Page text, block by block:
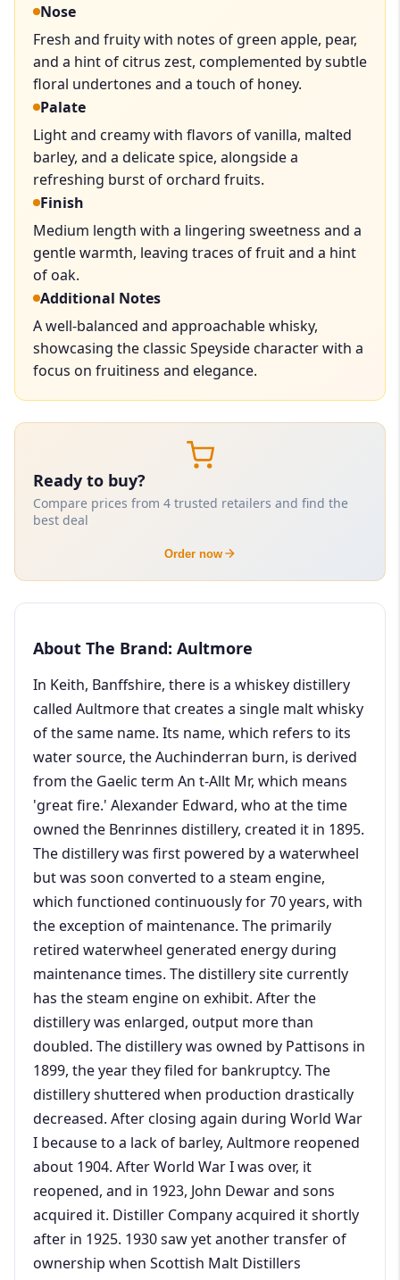
Nose
Fresh and fruity with notes of green apple, pear,
and a hint of citrus zest, complemented by subtle
floral undertones and a touch of honey.
Palate
Light and creamy with flavors of vanilla, malted
barley, and a delicate spice, alongside a
refreshing burst of orchard fruits.
Finish
Medium length with a lingering sweetness and a
gentle warmth, leaving traces of fruit and a hint
of oak.
Additional Notes
A well-balanced and approachable whisky,
showcasing the classic Speyside character with a
focus on fruitiness and elegance.
Ready to buy?
Compare prices from 4 trusted retailers and find the
best deal
Order now
About The Brand: Aultmore
In Keith, Banffshire, there is a whiskey distillery
called Aultmore that creates a single malt whisky
of the same name. Its name, which refers to its
water source, the Auchinderran burn, is derived
from the Gaelic term An t-Allt Mr, which means
'great fire.' Alexander Edward, who at the time
owned the Benrinnes distillery, created it in 1895.
The distillery was first powered by a waterwheel
but was soon converted to a steam engine,
which functioned continuously for 70 years, with
the exception of maintenance. The primarily
retired waterwheel generated energy during
maintenance times. The distillery site currently
has the steam engine on exhibit. After the
distillery was enlarged, output more than
doubled. The distillery was owned by Pattisons in
1899, the year they filed for bankruptcy. The
distillery shuttered when production drastically
decreased. After closing again during World War
I because to a lack of barley, Aultmore reopened
about 1904. After World War I was over, it
reopened, and in 1923, John Dewar and sons
acquired it. Distiller Company acquired it shortly
after in 1925. 1930 saw yet another transfer of
ownership when Scottish Malt Distillers